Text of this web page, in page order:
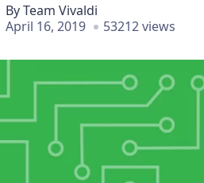
ByTeam Vivaldi
April 16, 2019
53212 views